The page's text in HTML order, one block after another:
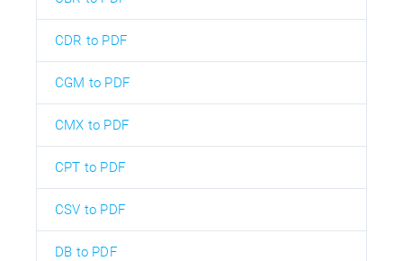
CDR to PDF
CGM to PDF
CMX to PDF
CPT to PDF
CSV to PDF
DB to PDF